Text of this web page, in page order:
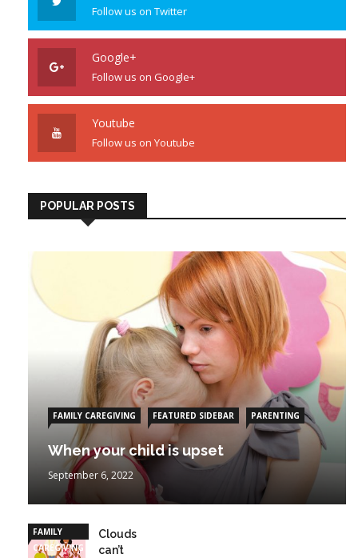
Follow us on Twitter
Google+
Follow us on Google+
Youtube
Follow us on Youtube
POPULAR POSTS
FAMILY CAREGIVING FEATURED SIDEBAR PARENTING
When your child is upset
September 6, 2022
FAMILY
CAREGIVING
Clouds
can’t